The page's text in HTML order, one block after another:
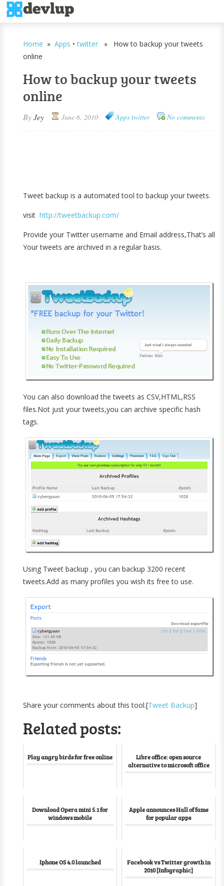
Home »Apps •twitter » How to backup your tweets
online
How to backup your tweets
online
ByJey June 6, 2010 Apps twitter No comments
Tweet backup is a automated tool to backup your tweets.
visithttp://tweetbackup.com/
Provide your Twitter username and Email address,That’s all
Your tweets are archived in a regular basis.
You can also download the tweets as CSV,HTML,RSS
files.Not just your tweets,you can archive specific hash
tags.
Using Tweet backup , you can backup 3200 recent
tweets.Add as many profiles you wish its free to use.
Share your comments about this tool.[Tweet Backup]
Related posts:
Play angry birds for free online
Libre office: open source
alternative to microsoft office
Download Opera mini 5.1 for
windows mobile
Apple announces Hall of fame
for popular apps
Iphone OS 4.0 launched
Facebook vs Twitter growth in
2010 [Infographic]